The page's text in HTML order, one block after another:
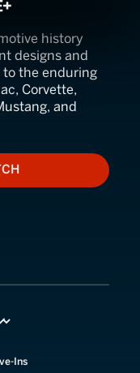
history
designs and
the enduring
Corvette,
and
WATCH
Ins